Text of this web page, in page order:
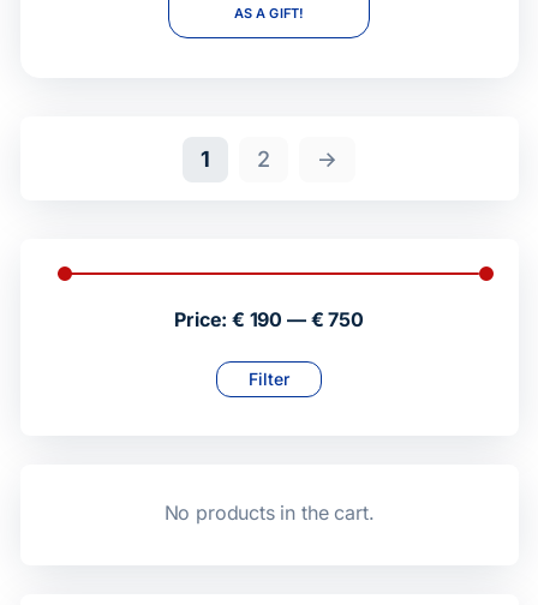
AS A GIFT!
1 2 →
Filter
Price:€ 190 — € 750
No products in the cart.